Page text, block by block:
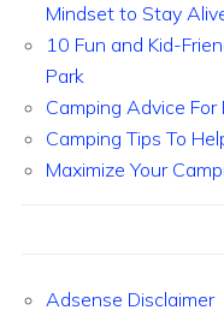
Mindset to Stay
10 Fun and Kid-
Park
Camping Advice For
Camping Tips To
Maximize Your
Adsense Disclaimer